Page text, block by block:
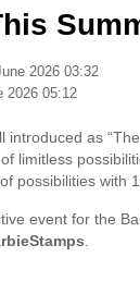
2026 03:32
2026 05:12
introduced as
limitless
possibilities with
event for the